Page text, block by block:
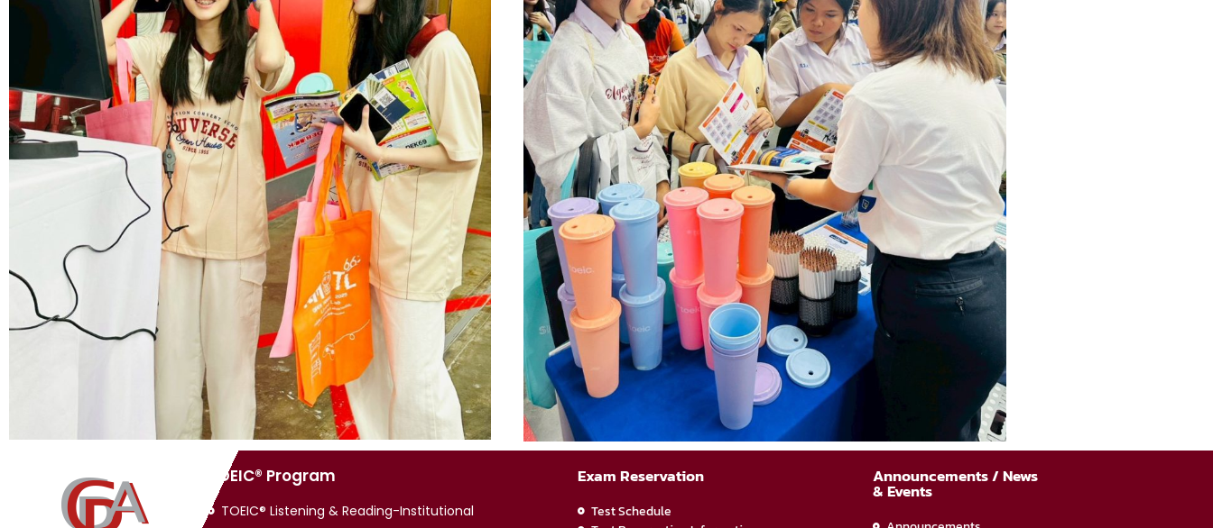
TOEIC® Program
TOEIC® Listening & Reading-Institutional
Exam Reservation
Test Schedule
Announcements / News
& Events